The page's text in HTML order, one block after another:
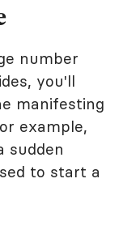
number
you'll
manifesting
example,
sudden
to start a